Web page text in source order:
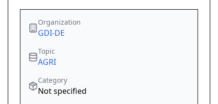
Organization
GDI-DE
Topic
AGRI
Category
Not specified